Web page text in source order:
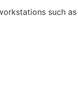
such as